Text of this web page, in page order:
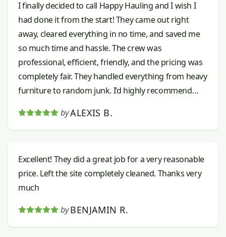
I finally decided to call Happy Hauling and I wish I
had done it from the start! They came out right
away, cleared everything in no time, and saved me
so much time and hassle. The crew was
professional, efficient, friendly, and the pricing was
completely fair. They handled everything from heavy
furniture to random junk. I’d highly recommend
byALEXIS B.
Excellent! They did a great job for a very reasonable
price. Left the site completely cleaned. Thanks very
much
by BENJAMIN R.